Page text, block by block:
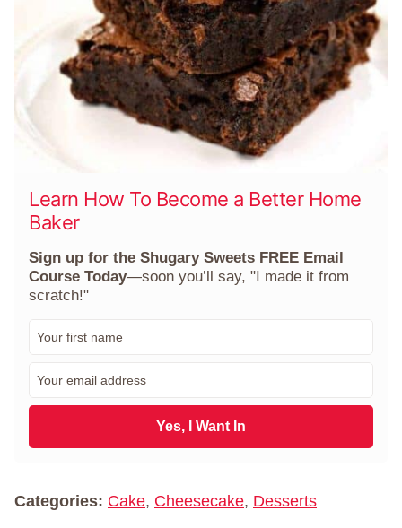
Learn How To Become a Better Home
Baker
Sign up for the Shugary Sweets FREE Email
Course Today—soon you’ll say, "I made it from
scratch!"
m
a
l
Yes, I Want In
Categories: Cake, Cheesecake, Desserts